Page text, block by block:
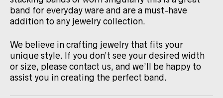
band for everyday ware and are a must-have
addition to any jewelry collection.
We believe in crafting jewelry that fits your
unique style. If you don’t see your desired width
or size, please contact us, and we’ll be happy to
assist you in creating the perfect band.